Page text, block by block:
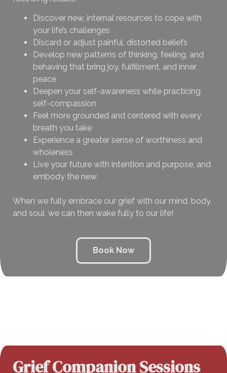
Discover new, internal resources to cope with
your life’s challenges
Discard or adjust painful, distorted beliefs
Develop new patterns of thinking, feeling, and
behaving that bring joy, fulfillment, and inner
peace
Deepen your self-awareness while practicing
self-compassion
Feel more grounded and centered with every
breath you take
Experience a greater sense of worthiness and
wholeness
Live your future with intention and purpose, and
embody the new.
When we fully embrace our grief with our mind, body,
and soul, we can then wake fully to our life!
Book Now
Grief Companion Sessions